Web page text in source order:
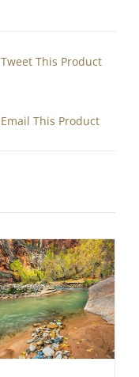
Tweet This Product
Email This Product